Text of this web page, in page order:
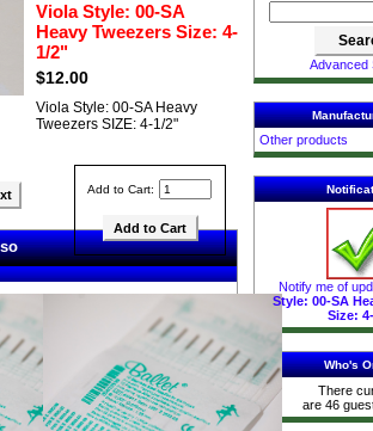
Viola Style: 00-SA
Heavy Tweezers Size: 4-
1/2"
$12.00
Viola Style: 00-SA Heavy
Tweezers SIZE: 4-1/2"
Add to Cart:
Advanced
Other products
Notify me of
Style: 00-SA
Size:
Who's
There
are 46